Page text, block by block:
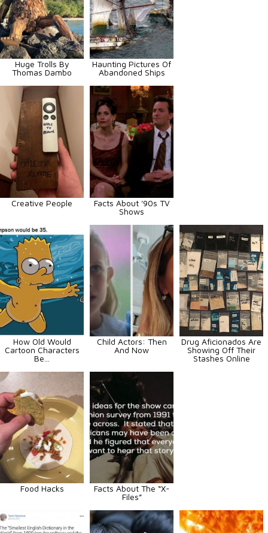
Huge Trolls By
Thomas Dambo
Haunting Pictures Of
Abandoned Ships
Creative People
Facts About '90s TV
Shows
How Old Would
Cartoon Characters
Be...
Child Actors: Then
And Now
Drug Aficionados Are
Showing Off Their
Stashes Online
Food Hacks
Facts About The “X-
Files”